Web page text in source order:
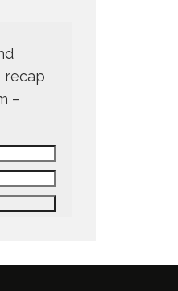
recap
–